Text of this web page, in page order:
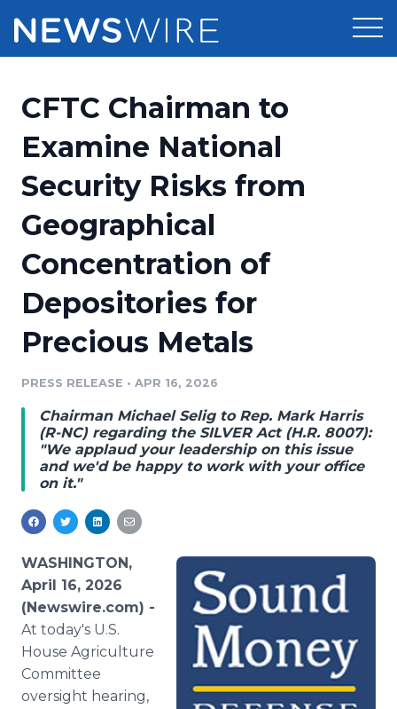
Press Release Distribution
Press Release Optimizer
Media Database
Media Pitching
Media Monitoring
Media Room
Pricing
Customer Stories
Resources
Education
Blog
PR & Earned Media Planner
For Journalists
RSS Feeds
Support
Newsroom
Log In
CFTC Chairman to
Examine National
Security Risks from
Geographical
Concentration of
Depositories for
Precious Metals
PRESS RELEASE • APR 16, 2026
Chairman Michael Selig to Rep. Mark Harris
(R-NC) regarding the SILVER Act (H.R. 8007):
"We applaud your leadership on this issue
and we'd be happy to work with your office
on it."
WASHINGTON,
April 16, 2026
(Newswire.com) -
At today's U.S.
House Agriculture
Committee
oversight hearing,